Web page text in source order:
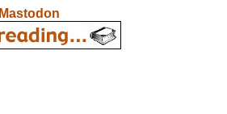
Mastodon